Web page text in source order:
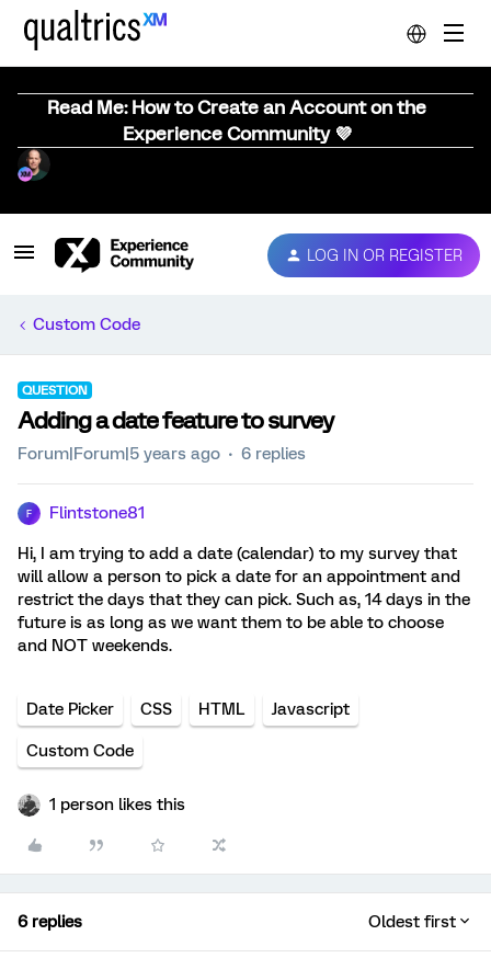
Read Me: How to Create an Account on the
Experience Community 💜
LOG IN OR REGISTER
Custom Code
QUESTION
Adding a date feature to survey
Forum|Forum|5 years ago 6 replies
F Flintstone81
Hi, I am trying to add a date (calendar) to my survey that
will allow a person to pick a date for an appointment and
restrict the days that they can pick. Such as, 14 days in the
future is as long as we want them to be able to choose
and NOT weekends.
Date Picker CSS HTML Javascript
Custom Code
1 person likes this
6 replies Oldest first